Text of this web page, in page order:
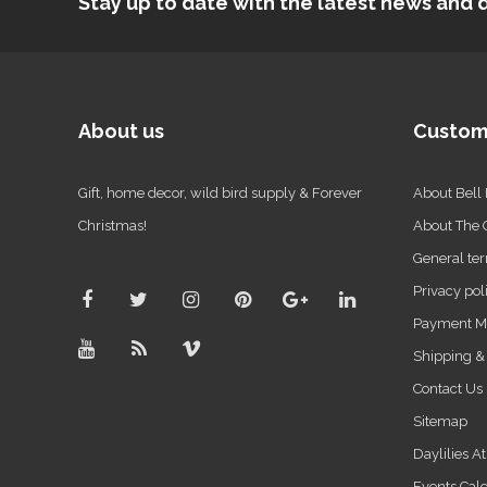
About us
Gift, home decor, wild bird supply & Forever
Christmas!
About Bell
About The
General
Privacy
Payment
Shipping
Contact Us
Sitemap
Daylilies